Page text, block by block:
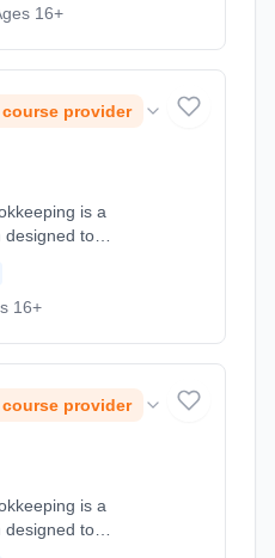
f... Learning
16+
provider
is a
designed to
knowledge
bookke... Learning
16+
provider
is a
designed to